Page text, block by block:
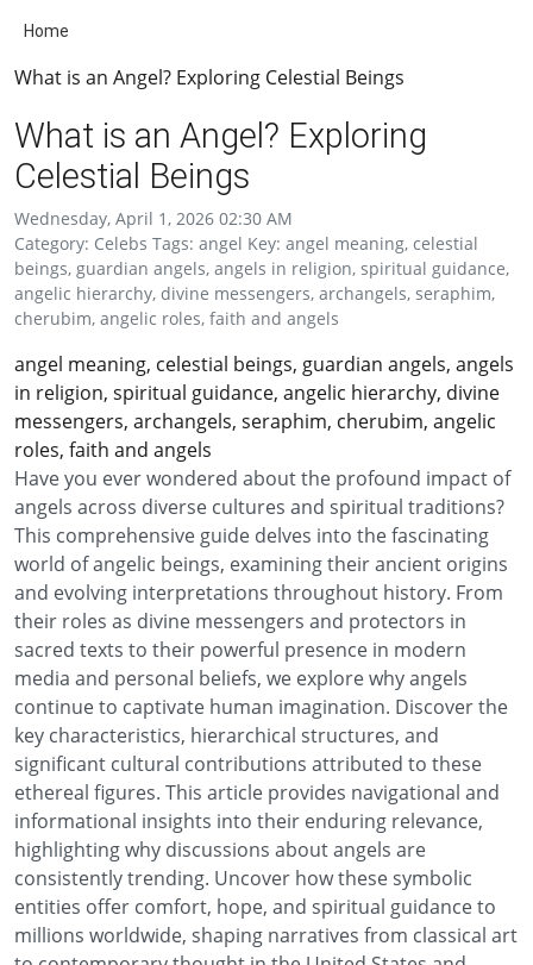
Home
What is an Angel? Exploring Celestial Beings
What is an Angel? Exploring
Celestial Beings
Wednesday, April 1, 2026 02:30 AM
Category: Celebs Tags: angel Key: angel meaning, celestial
beings, guardian angels, angels in religion, spiritual guidance,
angelic hierarchy, divine messengers, archangels, seraphim,
cherubim, angelic roles, faith and angels
angel meaning, celestial beings, guardian angels, angels
in religion, spiritual guidance, angelic hierarchy, divine
messengers, archangels, seraphim, cherubim, angelic
roles, faith and angels
Have you ever wondered about the profound impact of
angels across diverse cultures and spiritual traditions?
This comprehensive guide delves into the fascinating
world of angelic beings, examining their ancient origins
and evolving interpretations throughout history. From
their roles as divine messengers and protectors in
sacred texts to their powerful presence in modern
media and personal beliefs, we explore why angels
continue to captivate human imagination. Discover the
key characteristics, hierarchical structures, and
significant cultural contributions attributed to these
ethereal figures. This article provides navigational and
informational insights into their enduring relevance,
highlighting why discussions about angels are
consistently trending. Uncover how these symbolic
entities offer comfort, hope, and spiritual guidance to
millions worldwide, shaping narratives from classical art